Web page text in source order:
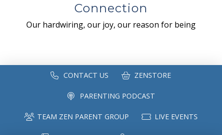
Connection
Our hardwiring, our joy, our reason for being
CONTACT US ZENSTORE
PARENTING PODCAST
TEAM ZEN PARENT GROUP LIVE EVENTS